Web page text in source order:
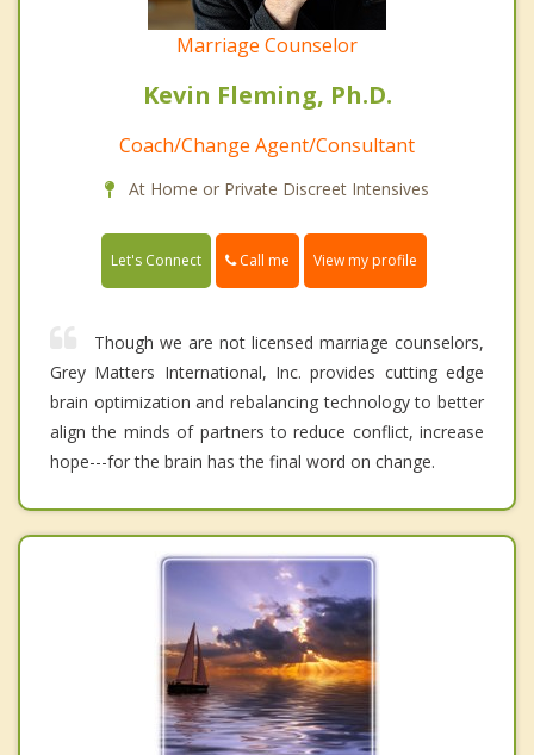
Marriage Counselor
Kevin Fleming, Ph.D.
Coach/Change Agent/Consultant
At Home or Private Discreet Intensives
Let's Connect Call me View my profile
Though we are not licensed marriage counselors,
Grey Matters International, Inc. provides cutting edge
brain optimization and rebalancing technology to better
align the minds of partners to reduce conflict, increase
hope---for the brain has the final word on change.